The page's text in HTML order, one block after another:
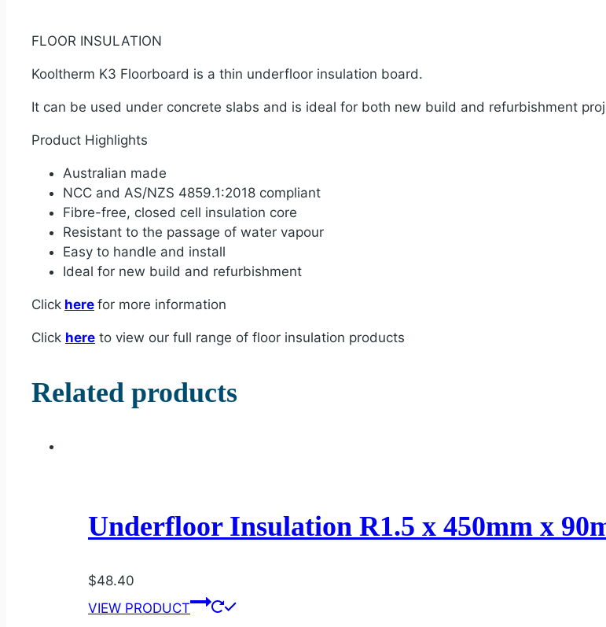
FLOOR INSULATION
Kooltherm K3 Floorboard is a thin underfloor insulation board.
It can be used under concrete slabs and is ideal for both new build and refurbishment
Product Highlights
Australian made
NCC and AS/NZS 4859.1:2018 compliant
Fibre-free, closed cell insulation core
Resistant to the passage of water vapour
Easy to handle and install
Ideal for new build and refurbishment
Click here for more information
Click here to view our full range of floor insulation products
Related products
Underfloor Insulation R1.5 x 450mm x
$48.40
VIEW PRODUCT